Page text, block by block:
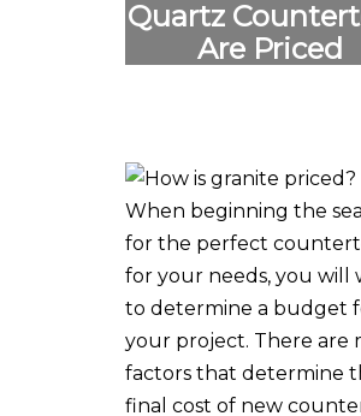
Quartz
Are Priced
When beginning the
for the perfect
for your needs, you will
to determine a budget
your project. There are
factors that determine
final cost of new